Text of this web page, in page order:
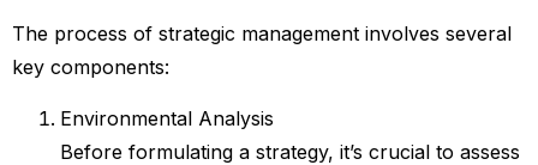
The process of strategic management involves several
key components:
Environmental Analysis
Before formulating a strategy, it’s crucial to assess